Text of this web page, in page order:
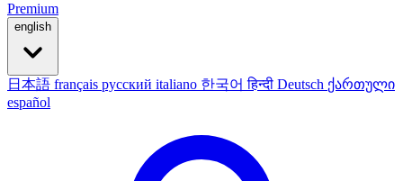
Premium
english
日本語 français русский italiano 한국어हिन्दी Deutsch ქართული
español